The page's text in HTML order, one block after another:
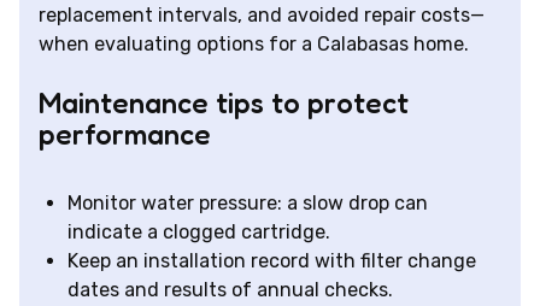
replacement intervals, and avoided repair costs—
when evaluating options for a Calabasas home.
Maintenance tips to protect
performance
Monitor water pressure: a slow drop can
indicate a clogged cartridge.
Keep an installation record with filter change
dates and results of annual checks.